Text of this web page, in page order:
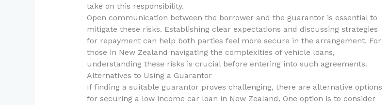
take on this responsibility.
Open communication between the borrower and the guarantor is essential to
mitigate these risks. Establishing clear expectations and discussing strategies
for repayment can help both parties feel more secure in the arrangement. For
those in New Zealand navigating the complexities of vehicle loans,
understanding these risks is crucial before entering into such agreements.
Alternatives to Using a Guarantor
If finding a suitable guarantor proves challenging, there are alternative options
for securing a low income car loan in New Zealand. One option is to consider